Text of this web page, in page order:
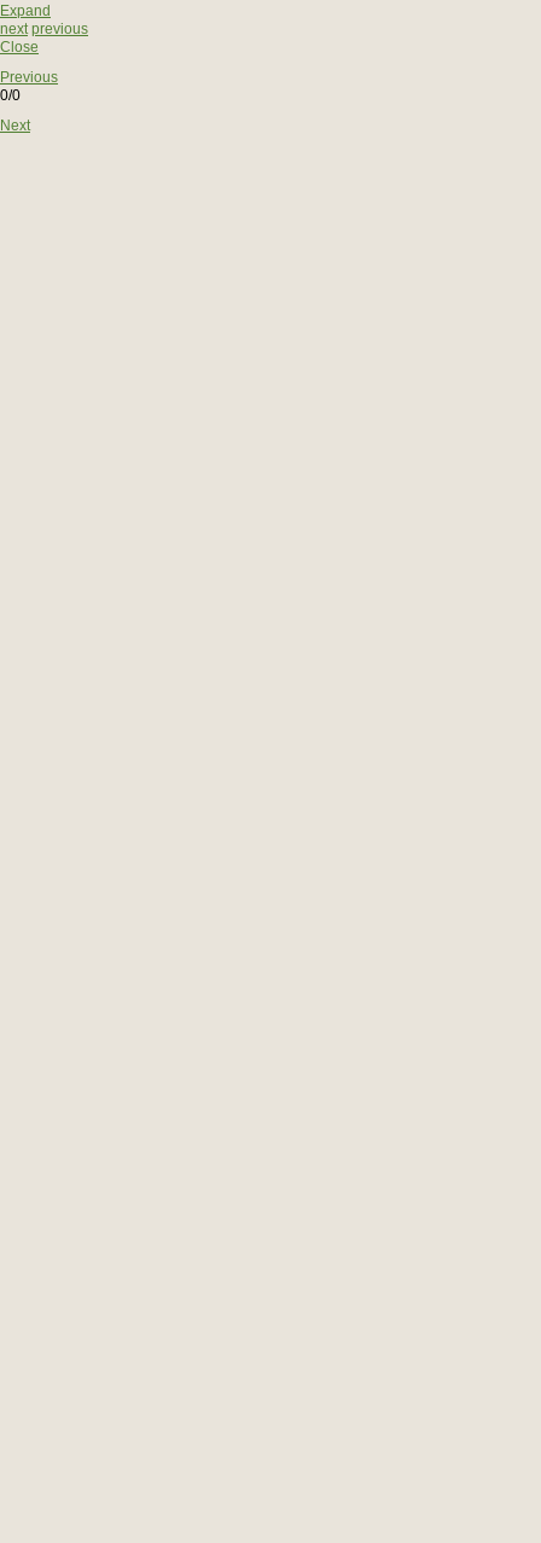
Expand
next previous
Close
Previous
0/0
Next